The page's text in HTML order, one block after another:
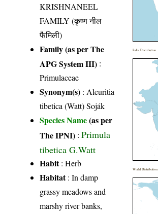
KRISHNANEEL
FAMILY (कृष्ण नील
फैमिली)
Family (as per The
APG System III) :
Primulaceae
Synonym(s) : Aleuritia
tibetica (Watt) Soják
Species Name(as per
The IPNI) :Primula
tibetica G.Watt
Habit: Herb
Habitat: In damp
grassy meadows and
marshy river banks,
India Distribution
World Distribution